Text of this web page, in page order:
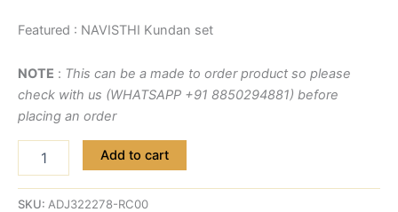
Featured : NAVISTHI Kundan set
NOTE : This can be a made to order product so please
check with us (WHATSAPP +91 8850294881) before
placing an order
Add to cart
SKU: ADJ322278-RC00